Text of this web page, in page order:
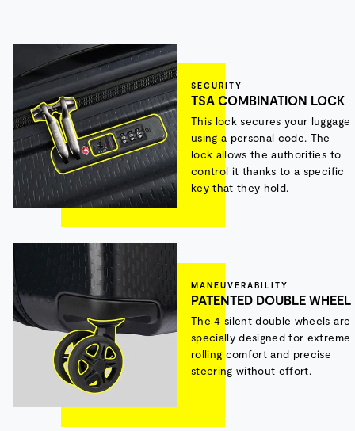
SECURITY
TSA COMBINATION LOCK
This lock secures your luggage
using a personal code. The
lock allows the authorities to
control it thanks to a specific
key that they hold.
MANEUVERABILITY
PATENTED DOUBLE WHEEL
The 4 silent double wheels are
specially designed for extreme
rolling comfort and precise
steering without effort.